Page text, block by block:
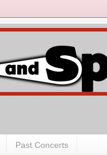
Past Concerts